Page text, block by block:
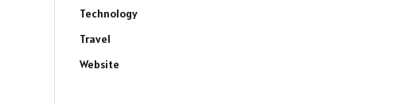
Technology
Travel
Website